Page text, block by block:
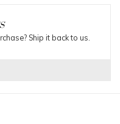
Ship it back to us.